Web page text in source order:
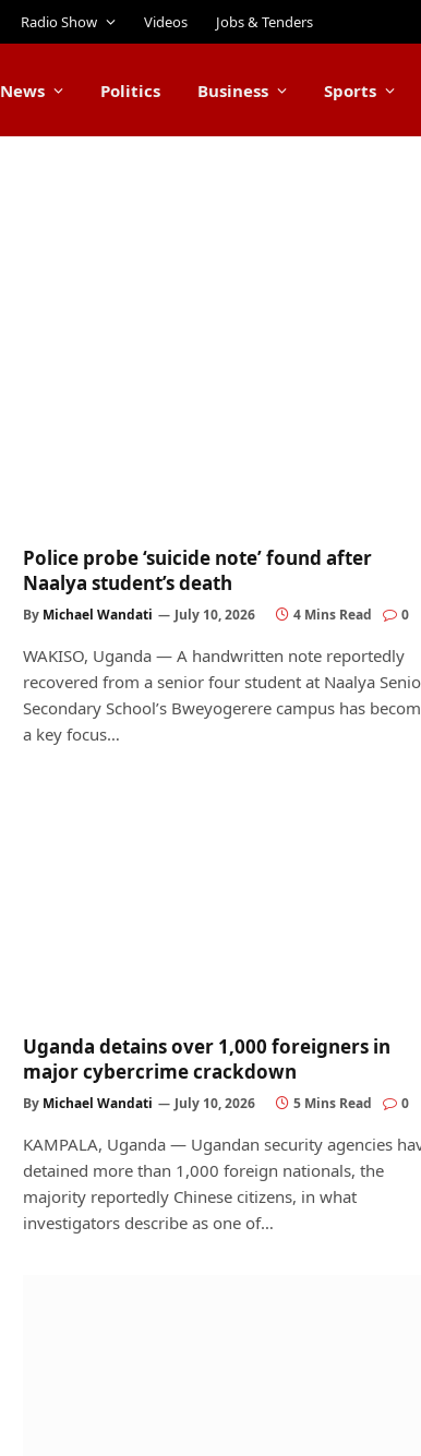
Radio Show Videos Jobs & Tenders
News Politics Business Sports
Police probe ‘suicide note’ found after
Naalya student’s death
By Michael Wandati July 10, 2026 4 Mins Read 0
WAKISO, Uganda — A handwritten note reportedly
recovered from a senior four student at Naalya
Secondary School’s Bweyogerere campus has
a key focus…
Uganda detains over 1,000 foreigners in
major cybercrime crackdown
By Michael Wandati July 10, 2026 5 Mins Read 0
KAMPALA, Uganda — Ugandan security agencies
detained more than 1,000 foreign nationals, the
majority reportedly Chinese citizens, in what
investigators describe as one of…